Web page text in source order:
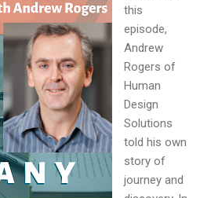
this
episode,
Andrew
Rogers of
Human
Design
Solutions
told his own
story of
journey and